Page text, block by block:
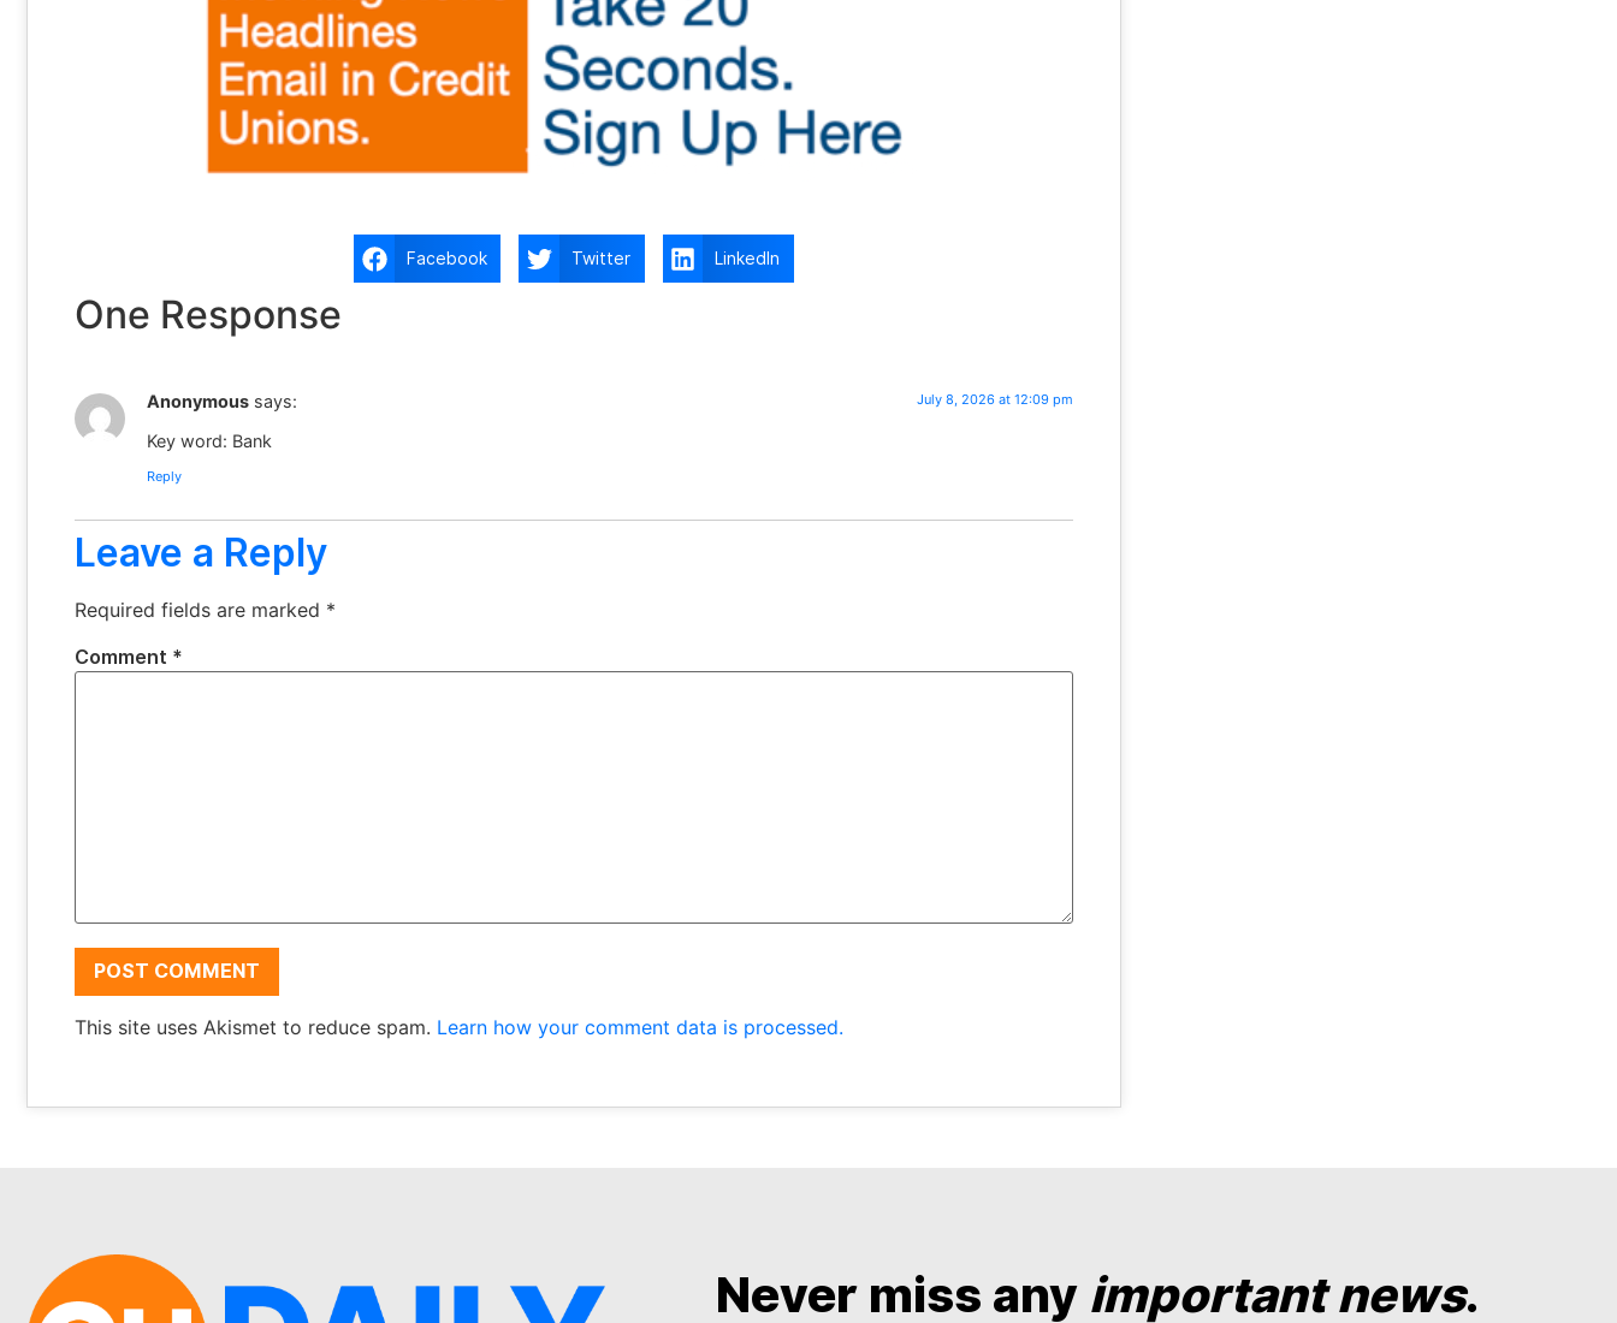
Facebook Twitter LinkedIn
One Response
Anonymous says: July 8, 2026 at 12:09 pm
Key word: Bank
Reply
Leave a Reply
Required fields are marked *
Comment *
This site uses Akismet to reduce spam. Learn how your comment data is processed.
Never miss any important news.